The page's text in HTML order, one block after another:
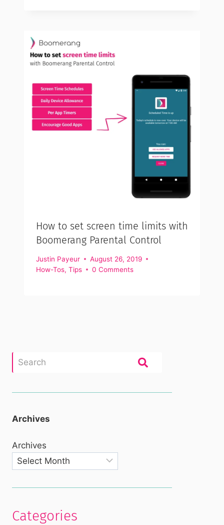
How to set screen time limits with
Boomerang Parental Control
Justin Payeur
August 26, 2019
How-Tos, Tips 0 Comments
Archives
Archives
Categories